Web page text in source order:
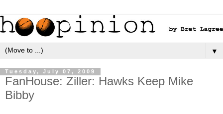
▼
Tuesday, July 07, 2009
FanHouse: Ziller: Hawks Keep Mike
Bibby